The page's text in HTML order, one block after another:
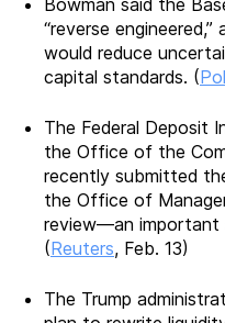
Bowman said the
“reverse
would reduce
capital standards. (
The Federal Deposit
the Office of the
recently submitted
the Office of
review—an important
(Reuters, Feb. 13)
The Trump